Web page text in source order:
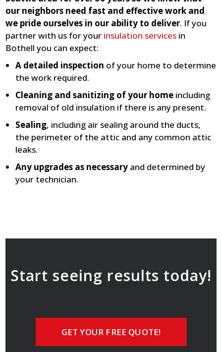
our neighbors need fast and effective work and
we pride ourselves in our ability to deliver. If you
partner with us for your insulation services in
Bothell you can expect:
A detailed inspection of your home to determine
the work required.
Cleaning and sanitizing of your home including
removal of old insulation if there is any present.
Sealing, including air sealing around the ducts,
the perimeter of the attic and any common attic
leaks.
Any upgrades as necessary and determined by
your technician.
Start seeing results today!
GET YOUR FREE QUOTE!